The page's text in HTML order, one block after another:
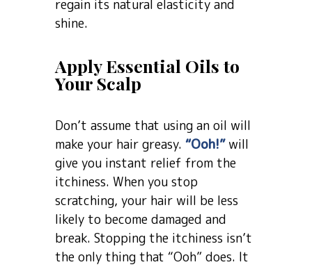
regain its natural elasticity and
shine.
Apply Essential Oils to
Your Scalp
Don’t assume that using an oil will
make your hair greasy. “Ooh!”will
give you instant relief from the
itchiness. When you stop
scratching, your hair will be less
likely to become damaged and
break. Stopping the itchiness isn’t
the only thing that “Ooh” does. It